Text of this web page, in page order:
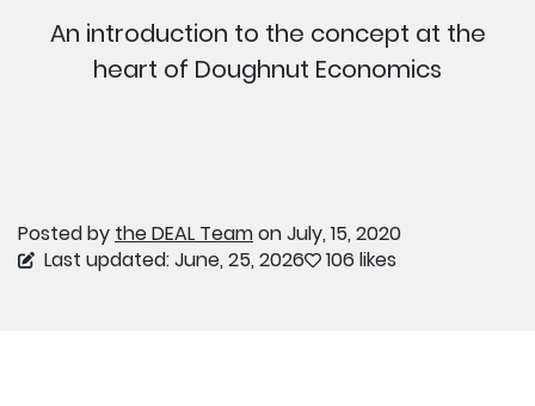
An introduction to the concept at the
heart of Doughnut Economics
Posted by the DEAL Teamon July, 15, 2020
Last updated: June, 25, 2026
106 likes